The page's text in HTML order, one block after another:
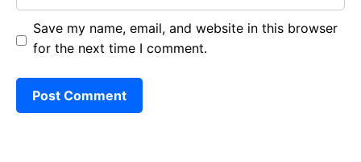
Save my name, email, and website in this browser
for the next time I comment.